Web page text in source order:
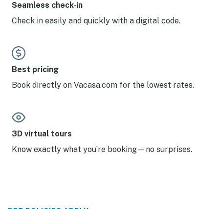
Seamless check-in
Check in easily and quickly with a digital code.
Best pricing
Book directly on Vacasa.com for the lowest rates.
3D virtual tours
Know exactly what you’re booking—no surprises.